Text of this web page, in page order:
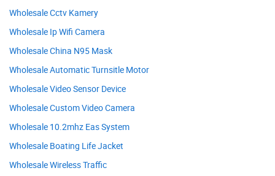
Wholesale Cctv Kamery
Wholesale Ip Wifi Camera
Wholesale China N95 Mask
Wholesale Automatic Turnsitle Motor
Wholesale Video Sensor Device
Wholesale Custom Video Camera
Wholesale 10.2mhz Eas System
Wholesale Boating Life Jacket
Wholesale Wireless Traffic